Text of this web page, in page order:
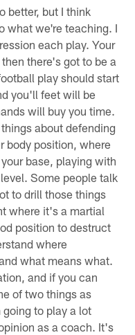
better, but I think
what we're teaching. I
each play. Your
there's got to be a
play should start
you'll feet will be
will buy you time.
about defending
body position, where
base, playing with
Some people talk
to drill those things
where it's a martial
position to destruct
where
what means what.
and if you can
of two things as
to play a lot
as a coach. It's